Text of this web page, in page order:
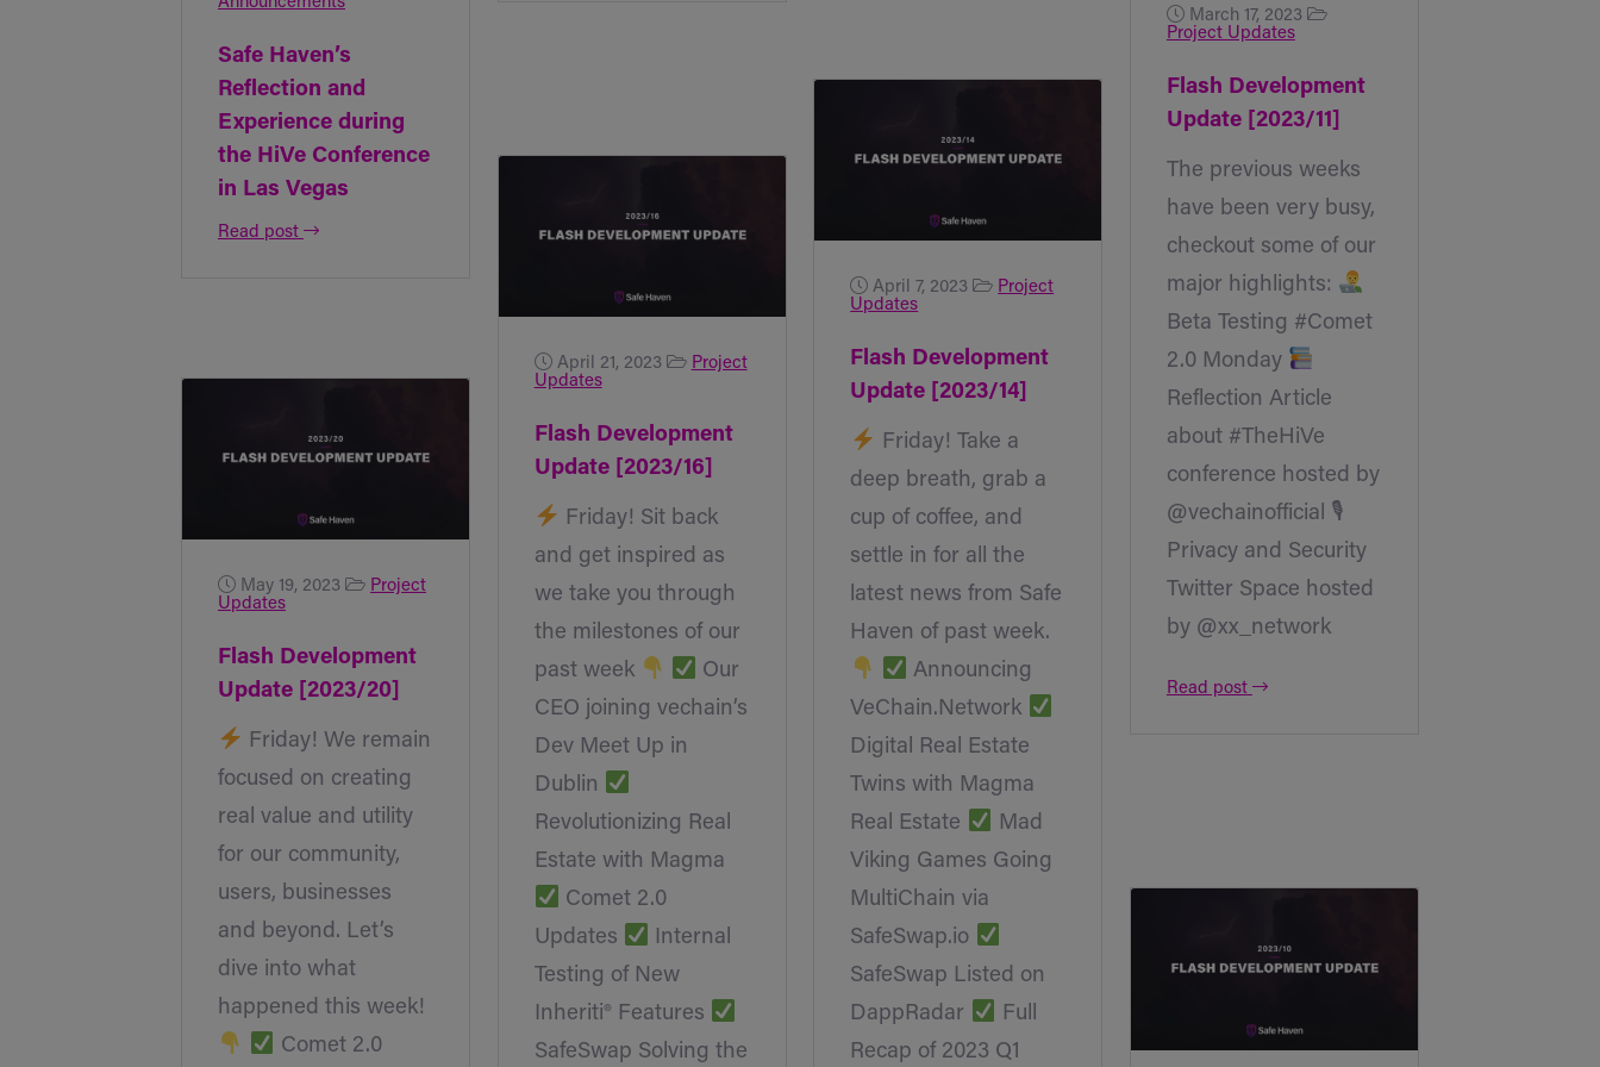
Safe Haven’s
Reflection and
Experience during
the HiVe Conference
in Las Vegas
Read post
March 17, 2023
Project Updates
Flash Development
Update [2023/11]
The previous weeks
have been very busy,
checkout some of our
major highlights:
Beta Testing #Comet
2.0 Monday
Reflection Article
about #TheHiVe
conference hosted by
@vechainofficial 🎙
Privacy and Security
Twitter Space hosted
by @xx_network
Read post
April 7, 2023
Project
Updates
Flash Development
Update [2023/14]
Friday! Take a
deep breath, grab a
cup of coffee, and
settle in for all the
latest news from Safe
Haven of past week.
Announcing
VeChain.Network
Digital Real Estate
Twins with Magma
Real Estate
Mad
Viking Games Going
MultiChain via
SafeSwap.io
SafeSwap Listed on
DappRadar
Full
Recap of 2023 Q1
April 21, 2023
Project
Updates
Flash Development
Update [2023/16]
Friday! Sit back
and get inspired as
we take you through
the milestones of our
past week
Our
CEO joining vechain’s
Dev Meet Up in
Dublin
Revolutionizing Real
Estate with Magma
Comet 2.0
Updates
Internal
Testing of New
Inheriti® Features
SafeSwap Solving the
May 19, 2023
Project
Updates
Flash Development
Update [2023/20]
Friday! We remain
focused on creating
real value and utility
for our community,
users, businesses
and beyond. Let’s
dive into what
happened this week!
Comet 2.0